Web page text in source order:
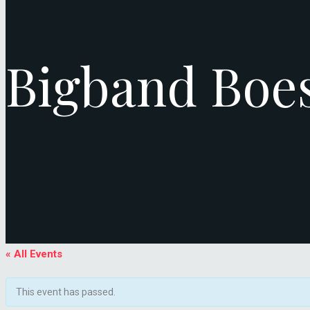
Bigband
« All Events
This event has passed.